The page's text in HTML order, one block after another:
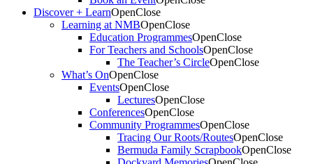
Discover + LearnOpenClose
Learning at NMBOpenClose
Education ProgrammesOpenClose
For Teachers and SchoolsOpenClose
The Teacher’s CircleOpenClose
What’s OnOpenClose
EventsOpenClose
LecturesOpenClose
ConferencesOpenClose
Community ProgrammesOpenClose
Tracing Our Roots/RoutesOpenClose
Bermuda Family ScrapbookOpenClose